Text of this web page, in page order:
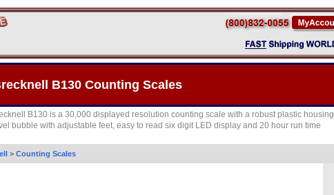
B130 Counting Scales
B130 is a 30,000 displayed resolution counting scale with a robust plastic housing
bubble with adjustable feet, easy to read six digit LED display and 20 hour run time
> Counting Scales